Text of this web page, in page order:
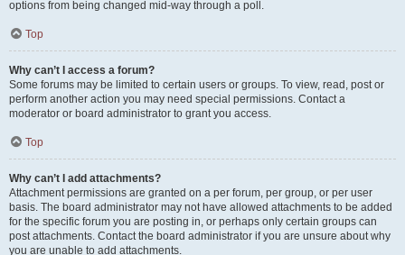
options from being changed mid-way through a poll.
Top
Why can’t I access a forum?
Some forums may be limited to certain users or groups. To view, read, post or
perform another action you may need special permissions. Contact a
moderator or board administrator to grant you access.
Top
Why can’t I add attachments?
Attachment permissions are granted on a per forum, per group, or per user
basis. The board administrator may not have allowed attachments to be added
for the specific forum you are posting in, or perhaps only certain groups can
post attachments. Contact the board administrator if you are unsure about why
you are unable to add attachments.